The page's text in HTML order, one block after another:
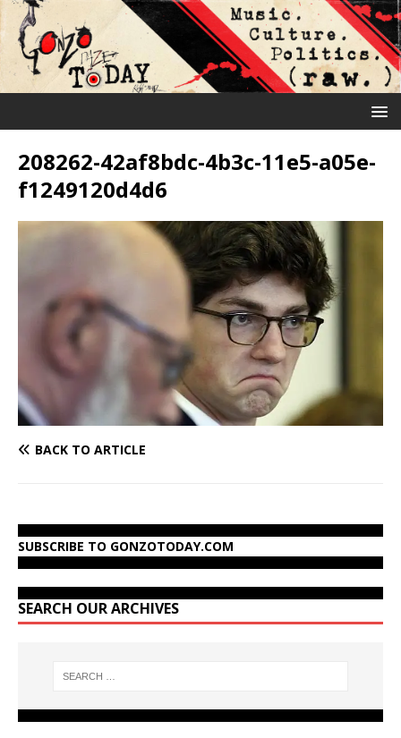
208262-42af8bdc-4b3c-11e5-a05e-
f1249120d4d6
BACK TO ARTICLE
SUBSCRIBE TO GONZOTODAY.COM
SEARCH OUR ARCHIVES